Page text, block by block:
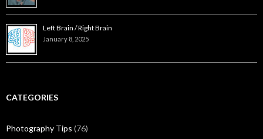
Left Brain / Right Brain
January 8, 2025
CATEGORIES
Photography Tips (76)